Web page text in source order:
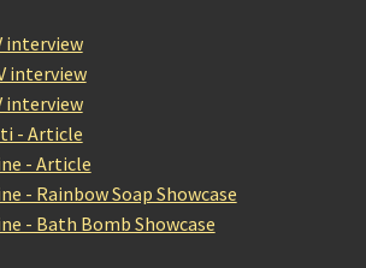
interview
interview
interview
- Article
- Article
- Rainbow Soap Showcase
- Bath Bomb Showcase